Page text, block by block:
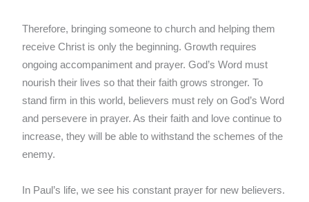
Therefore, bringing someone to church and helping them
receive Christ is only the beginning. Growth requires
ongoing accompaniment and prayer. God’s Word must
nourish their lives so that their faith grows stronger. To
stand firm in this world, believers must rely on God’s Word
and persevere in prayer. As their faith and love continue to
increase, they will be able to withstand the schemes of the
enemy.
In Paul’s life, we see his constant prayer for new believers.